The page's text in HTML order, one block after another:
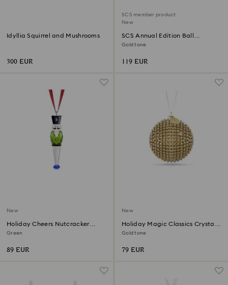
Idyllia Squirrel and Mushrooms
300 EUR
SCS member product
New
SCS Annual Edition Ball
Ornament 2026
Gold tone
119 EUR
New
Holiday Cheers Nutcracker
Ornament
Green
89 EUR
New
Holiday Magic Classics Crystal
Mesh Ball Ornament
Gold tone
79 EUR